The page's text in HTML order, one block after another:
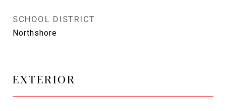
SCHOOL DISTRICT
Northshore
EXTERIOR